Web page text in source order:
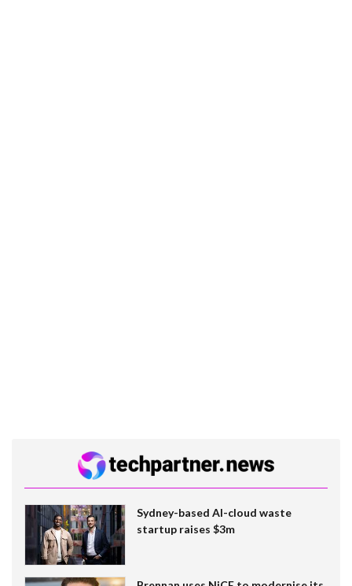
Sydney-based AI-cloud waste
startup raises $3m